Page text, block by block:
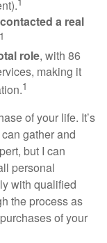
contacted a real
1
role, with 86
making it
1
of your life. It’s
gather and
but I can
personal
with qualified
the process as
of your